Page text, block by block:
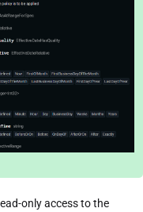
only access to the